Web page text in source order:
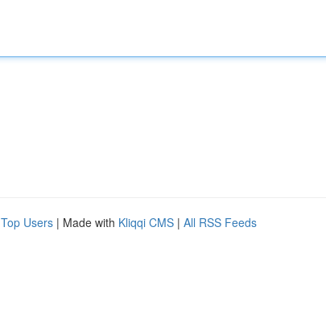
Top Users | Made with Kliqqi CMS | All RSS Feeds